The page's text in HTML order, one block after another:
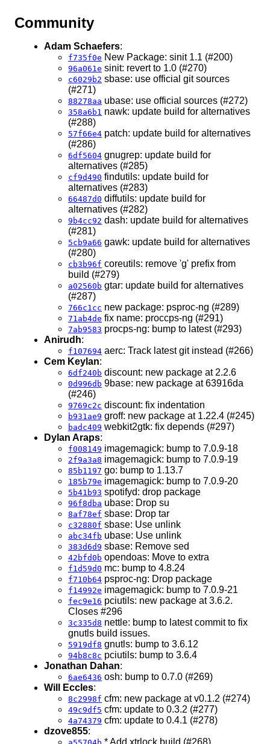
Community
Adam Schaefers:
f735f0e New Package: sinit 1.1 (#200)
96a061e sinit: revert to 1.0 (#270)
c6029b2 sbase: use official git sources
(#271)
88278aa ubase: use official sources (#272)
358a6b1 nawk: update build for alternatives
(#288)
57f66e4 patch: update build for alternatives
(#286)
6df5604 gnugrep: update build for
alternatives (#285)
cf9d490 findutils: update build for
alternatives (#283)
66487d0 diffutils: update build for
alternatives (#282)
9b4cc92 dash: update build for alternatives
(#281)
5cb9a66 gawk: update build for alternatives
(#280)
cb3b96f coreutils: remove 'g' prefix from
build (#279)
a02560b gtar: update build for alternatives
(#287)
766c1cc new package: psproc-ng (#289)
71ab4de fix name: proccps-ng (#291)
7ab9583 procps-ng: bump to latest (#293)
Anirudh:
f107694 aerc: Track latest git instead (#266)
Cem Keylan:
6df240b discount: new package at 2.2.6
0d996db 9base: new package at 63916da
(#246)
9769c2c discount: fix indentation
b931ae9 groff: new package at 1.22.4 (#245)
badc409 webkit2gtk: fix depends (#297)
Dylan Araps:
f008149 imagemagick: bump to 7.0.9-18
2f9a3a8 imagemagick: bump to 7.0.9-19
85b1197 go: bump to 1.13.7
185b79e imagemagick: bump to 7.0.9-20
5b41b93 spotifyd: drop package
96f8dba ubase: Drop su
8af78ef sbase: Drop tar
c32880f sbase: Use unlink
abc34fb ubase: Use unlink
383d6d9 sbase: Remove sed
42bfd0b opendoas: Move to extra
f1d59d0 mc: bump to 4.8.24
f710b64 psproc-ng: Drop package
f14992e imagemagick: bump to 7.0.9-21
fec9e16 pciutils: new package at 3.6.2.
Closes #296
3c335d8 nettle: bump to latest commit to fix
gnutls build issues.
5919df8 gnutls: bump to 3.6.12
94b8c8c pciutils: bump to 3.6.4
Jonathan Dahan:
6ae6436 osh: bump to 0.7.0 (#269)
Will Eccles:
8c2998f cfm: new package at v0.1.2 (#274)
49c9df5 cfm: update to 0.3.2 (#277)
4a74379 cfm: update to 0.4.1 (#278)
dzove855:
* Add xtrlock build (#268)